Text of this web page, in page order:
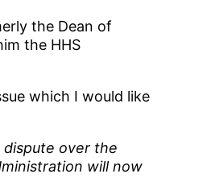
the Dean of
the HHS
which I would like
dispute over the
will now